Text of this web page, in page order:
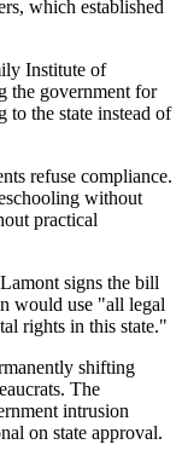
which established
Institute of
the government for
the state instead of
refuse compliance.
without
practical
signs the bill
would use "all legal
rights in this state."
shifting
The
intrusion
on state approval.